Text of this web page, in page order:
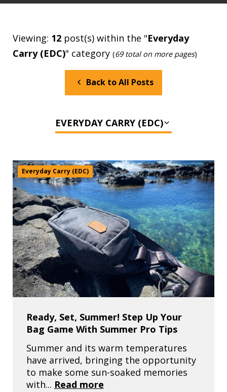
Viewing: 12 post(s) within the "Everyday
Carry (EDC)" category (69 total on more pages)
Back to All Posts
Everyday Carry (EDC)
Ready, Set, Summer! Step Up Your
Bag Game With Summer Pro Tips
Summer and its warm temperatures
have arrived, bringing the opportunity
to make some sun-soaked memories
with... Read more